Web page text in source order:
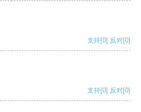
支持[0] 反对[0]
支持[0] 反对[0]